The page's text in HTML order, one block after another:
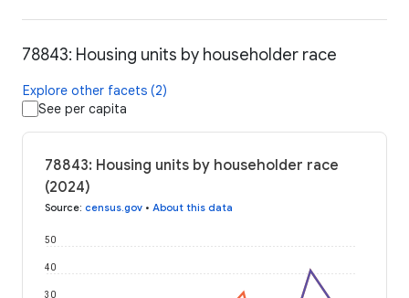
78843: Housing units by householder race
Explore other facets (2)
See per capita
78843: Housing units by householder race
(2024)
Source: census.gov • About this data
30
40
50